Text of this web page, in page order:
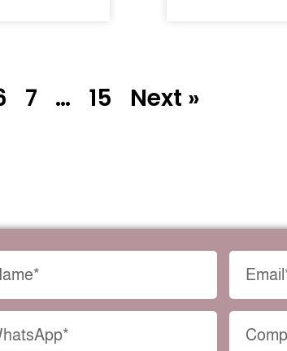
7 … 15 Next »